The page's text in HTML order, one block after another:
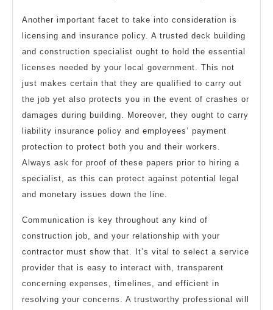
Another important facet to take into consideration is
licensing and insurance policy. A trusted deck building
and construction specialist ought to hold the essential
licenses needed by your local government. This not
just makes certain that they are qualified to carry out
the job yet also protects you in the event of crashes or
damages during building. Moreover, they ought to carry
liability insurance policy and employees’ payment
protection to protect both you and their workers.
Always ask for proof of these papers prior to hiring a
specialist, as this can protect against potential legal
and monetary issues down the line.
Communication is key throughout any kind of
construction job, and your relationship with your
contractor must show that. It’s vital to select a service
provider that is easy to interact with, transparent
concerning expenses, timelines, and efficient in
resolving your concerns. A trustworthy professional will